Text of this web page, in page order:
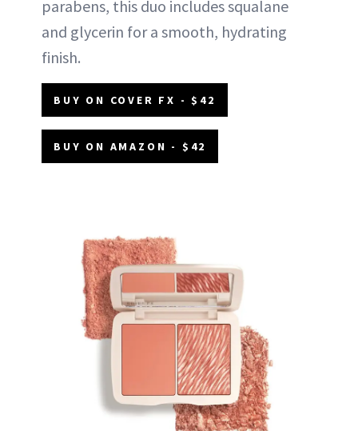
parabens, this duo includes squalane
and glycerin for a smooth, hydrating
finish.
BUY ON COVER FX - $42
BUY ON AMAZON - $42